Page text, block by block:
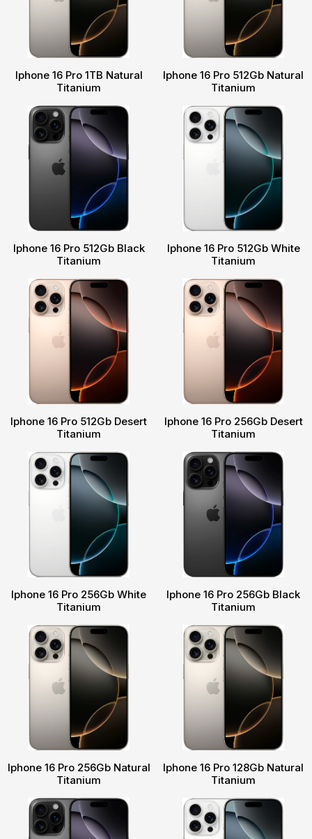
Iphone 16 Pro 1TB Natural
Titanium
Iphone 16 Pro 512Gb Natural
Titanium
Iphone 16 Pro 512Gb Black
Titanium
Iphone 16 Pro 512Gb White
Titanium
Iphone 16 Pro 512Gb Desert
Titanium
Iphone 16 Pro 256Gb Desert
Titanium
Iphone 16 Pro 256Gb White
Titanium
Iphone 16 Pro 256Gb Black
Titanium
Iphone 16 Pro 256Gb Natural
Titanium
Iphone 16 Pro 128Gb Natural
Titanium